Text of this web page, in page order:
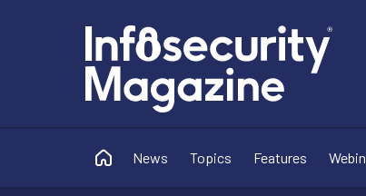
News Topics Features